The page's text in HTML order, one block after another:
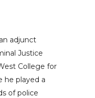
adjunct
Justice
College for
he played a
of police